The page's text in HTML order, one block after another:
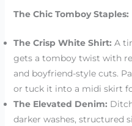
The Chic Tomboy Staples:
The Crisp White Shirt: A
gets a tomboy twist with
and boyfriend-style cuts.
or tuck it into a midi skirt
The Elevated Denim:
darker washes, structured